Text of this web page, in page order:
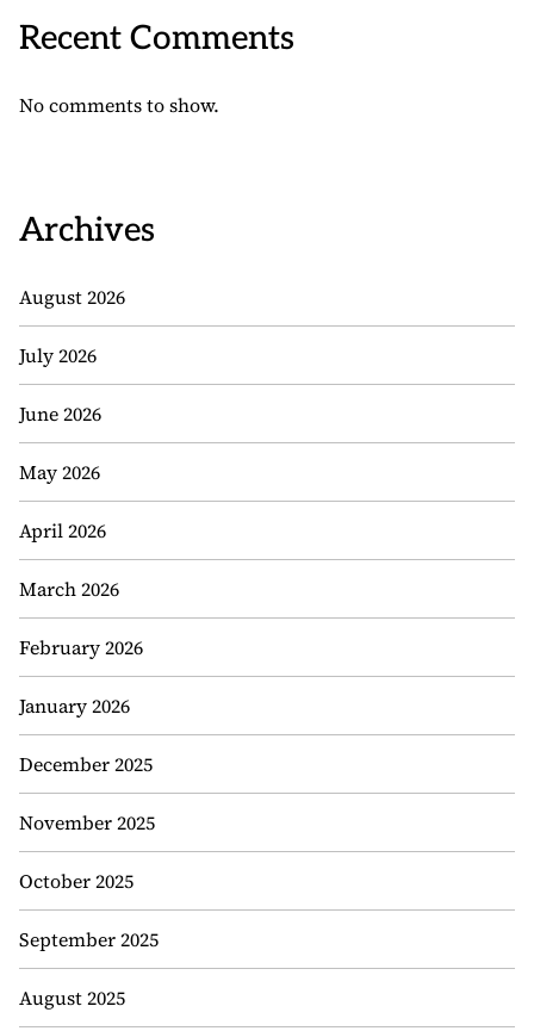
Recent Comments
No comments to show.
Archives
August 2026
July 2026
June 2026
May 2026
April 2026
March 2026
February 2026
January 2026
December 2025
November 2025
October 2025
September 2025
August 2025